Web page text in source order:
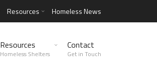
Resources Homeless News
Resources
Homeless Shelters
Contact
Get in Touch